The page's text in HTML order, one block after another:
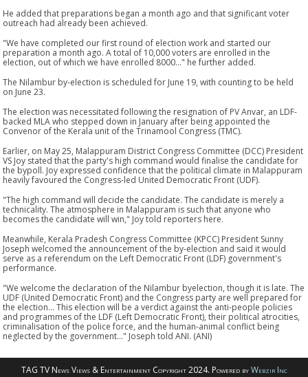
He added that preparations began a month ago and that significant voter
outreach had already been achieved.
"We have completed our first round of election work and started our
preparation a month ago. A total of 10,000 voters are enrolled in the
election, out of which we have enrolled 8000..." he further added.
The Nilambur by-election is scheduled for June 19, with counting to be held
on June 23.
The election was necessitated following the resignation of PV Anvar, an LDF-
backed MLA who stepped down in January after being appointed the
Convenor of the Kerala unit of the Trinamool Congress (TMC).
Earlier, on May 25, Malappuram District Congress Committee (DCC) President
VS Joy stated that the party's high command would finalise the candidate for
the bypoll. Joy expressed confidence that the political climate in Malappuram
heavily favoured the Congress-led United Democratic Front (UDF).
"The high command will decide the candidate. The candidate is merely a
technicality. The atmosphere in Malappuram is such that anyone who
becomes the candidate will win," Joy told reporters here.
Meanwhile, Kerala Pradesh Congress Committee (KPCC) President Sunny
Joseph welcomed the announcement of the by-election and said it would
serve as a referendum on the Left Democratic Front (LDF) government's
performance.
"We welcome the declaration of the Nilambur byelection, though it is late. The
UDF (United Democratic Front) and the Congress party are well prepared for
the election... This election will be a verdict against the anti-people policies
and programmes of the LDF (Left Democratic Front), their political atrocities,
criminalisation of the police force, and the human-animal conflict being
neglected by the government..." Joseph told ANI. (ANI)
TAG TV News Views & Entertainment Copyright 2024. Powered byWebzir Inc